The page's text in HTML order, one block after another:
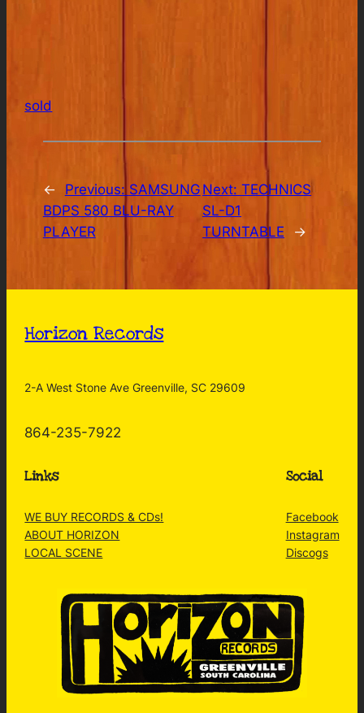
sold
← Previous: SAMSUNG
BDPS 580 BLU-RAY
PLAYER
Next:TECHNICS
SL-D1
TURNTABLE
→
Horizon Records
2-A West Stone Ave Greenville, SC 29609
864-235-7922
Links
WE BUY RECORDS & CDs!
ABOUT HORIZON
LOCAL SCENE
Social
Facebook
Instagram
Discogs